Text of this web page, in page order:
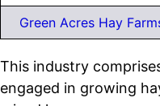
Green Acres Hay
This industry
engaged in growing